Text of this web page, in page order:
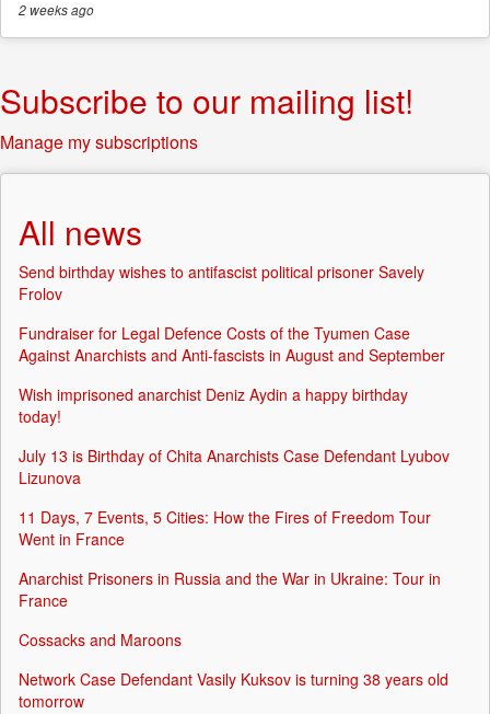
2 weeksago
Subscribe to our mailing list!
Manage my subscriptions
All news
Send birthday wishes to antifascist political prisoner Savely
Frolov
Fundraiser for Legal Defence Costs of the Tyumen Case
Against Anarchists and Anti-fascists in August and September
Wish imprisoned anarchist Deniz Aydin a happy birthday
today!
July 13 is Birthday of Chita Anarchists Case Defendant Lyubov
Lizunova
11 Days, 7 Events, 5 Cities: How the Fires of Freedom Tour
Went in France
Anarchist Prisoners in Russia and the War in Ukraine: Tour in
France
Cossacks and Maroons
Network Case Defendant Vasily Kuksov is turning 38 years old
tomorrow